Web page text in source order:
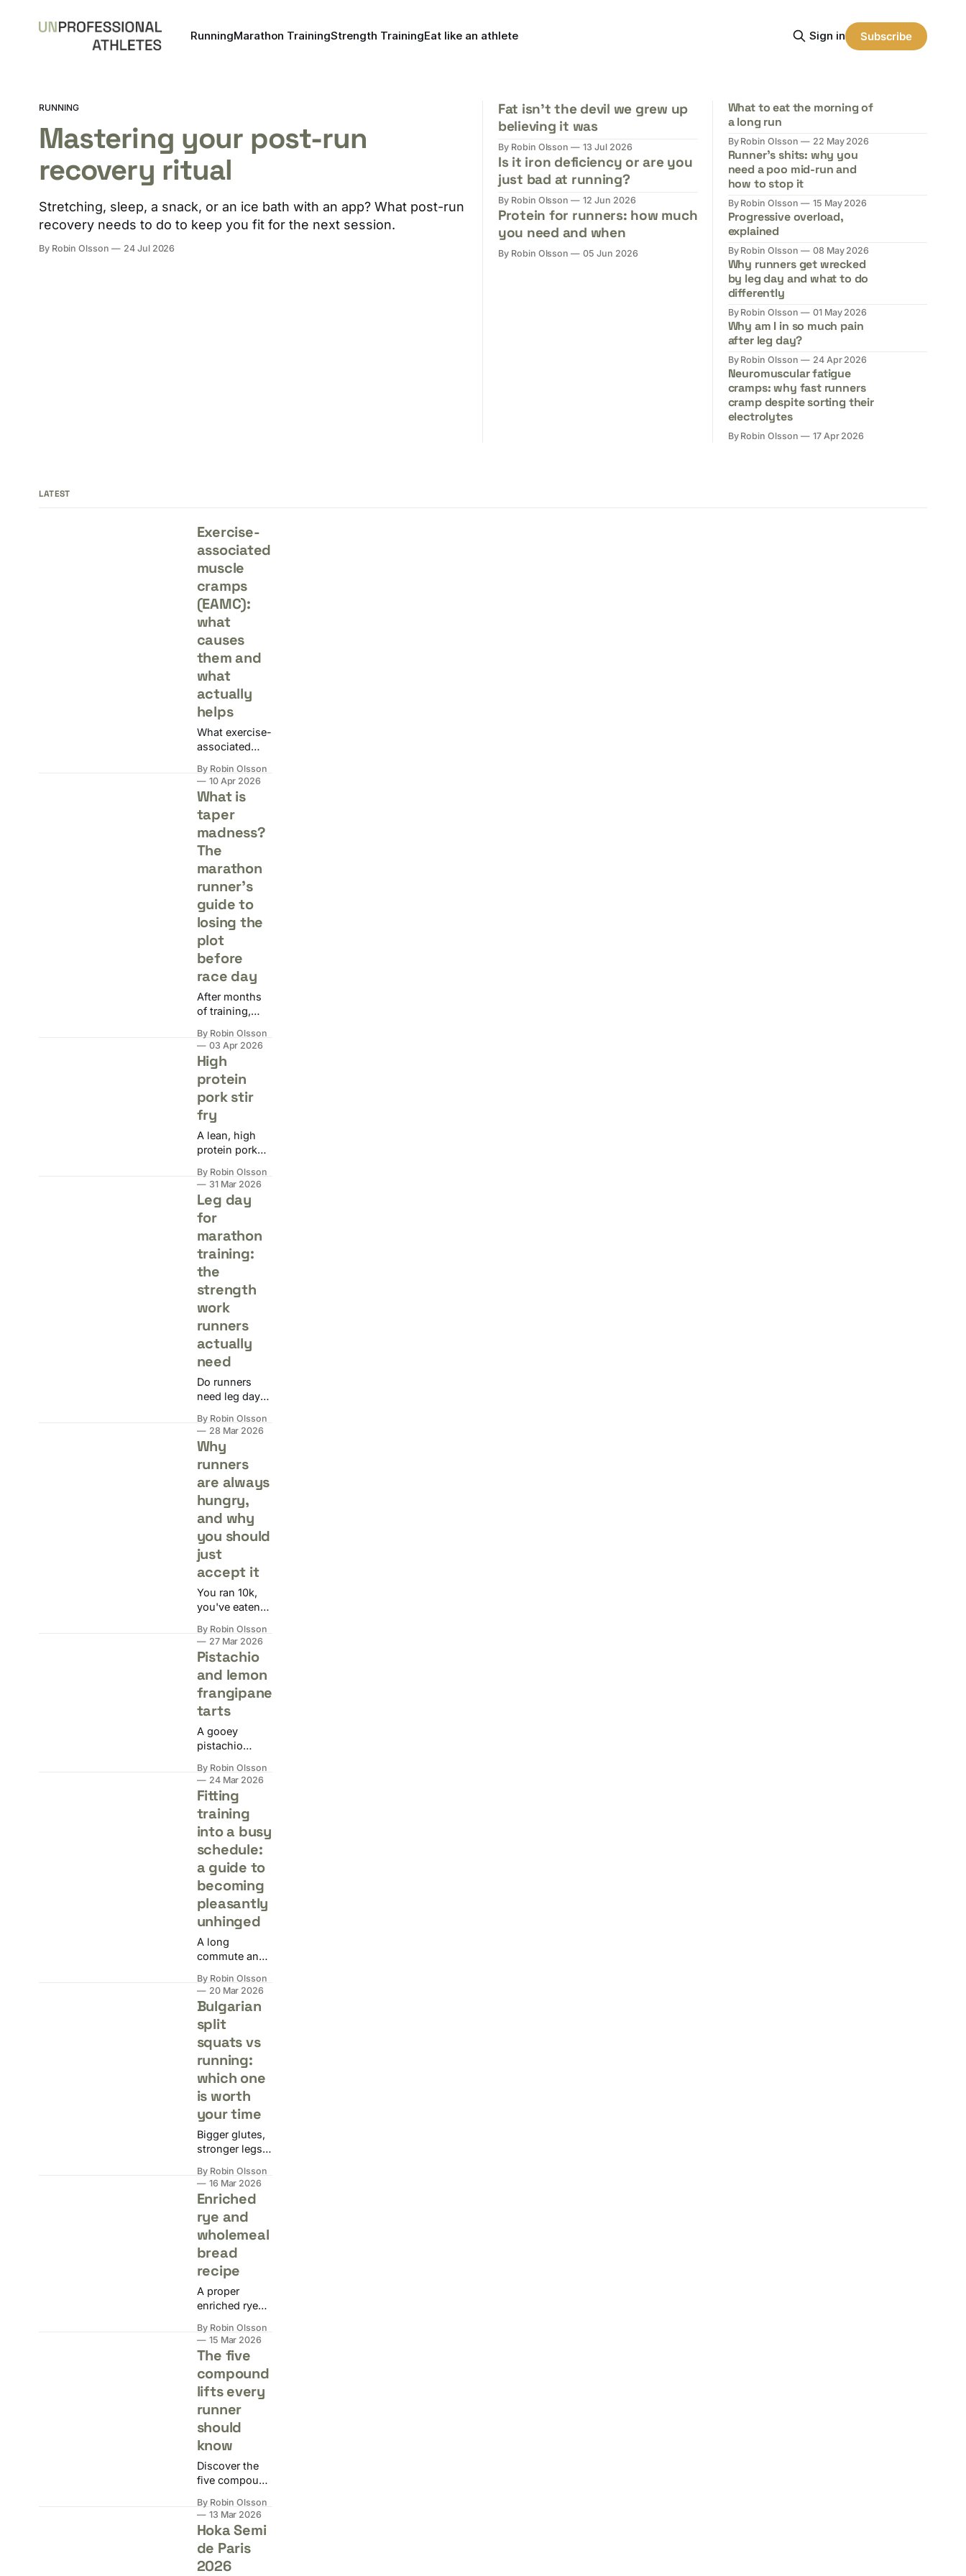
RunningMarathon TrainingStrength TrainingEat like an athlete Sign in Subscribe
RUNNING
Mastering your post-run
recovery ritual
Stretching, sleep, a snack, or an ice bath with an app? What post-run
recovery needs to do to keep you fit for the next session.
By Robin Olsson 24 Jul 2026
Fat isn't the devil we grew up
believing it was
By Robin Olsson 13 Jul 2026
Is it iron deficiency or are you
just bad at running?
By Robin Olsson 12 Jun 2026
Protein for runners: how much
you need and when
By Robin Olsson 05 Jun 2026
What to eat the morning of
a long run
By Robin Olsson 22 May 2026
Runner's shits: why you
need a poo mid-run and
how to stop it
By Robin Olsson 15 May 2026
Progressive overload,
explained
By Robin Olsson 08 May 2026
Why runners get wrecked
by leg day and what to do
differently
By Robin Olsson 01 May 2026
Why am I in so much pain
after leg day?
By Robin Olsson 24 Apr 2026
Neuromuscular fatigue
cramps: why fast runners
cramp despite sorting their
electrolytes
By Robin Olsson 17 Apr 2026
LATEST
Exercise-
associated
muscle
cramps
(EAMC):
what
causes
them and
what
actually
helps
What exercise-
associated
actually are,
what causes
them, and
what the
evidence says
about fixing
and preventing
them.
By Robin Olsson
10 Apr 2026
What is
taper
madness?
The
marathon
runner's
guide to
losing the
plot
before
race day
After months
of training,
week reward is
two weeks of
convincing
yourself you're
injured. Here's
why taper
madness
happens and
how to get
through it
without doing
something
reckless.
By Robin Olsson
03 Apr 2026
High
protein
pork stir
fry
A lean, high
protein pork
hoisin sauce,
rice vermicelli,
and frozen
veg. ~650 kcal
and 54g
protein per
portion.
By Robin Olsson
31 Mar 2026
Leg day
for
marathon
training:
the
strength
work
runners
actually
need
Do runners
need leg day?
the kind that
has you crying
on the toilet.
How often to
lift, what to do,
and when to
schedule it
around long
runs.
By Robin Olsson
28 Mar 2026
Why
runners
are always
hungry,
and why
you should
just
accept it
You ran 10k,
you've eaten
you're still
hungry. Here's
why that's
completely
normal, and
what your
actually asking
for.
By Robin Olsson
27 Mar 2026
Pistachio
and lemon
frangipane
tarts
A gooey
pistachio
with a thin
layer of lemon
curd in a crisp
sweet
shortcrust
shell.
By Robin Olsson
24 Mar 2026
Fitting
training
into a busy
schedule:
a guide to
becoming
pleasantly
unhinged
A long
commute and
calendar aren't
excuses.
Here's how to
solve it
without losing
your mind or
your laptop.
By Robin Olsson
20 Mar 2026
Bulgarian
split
squats vs
running:
which one
is worth
your time
Bigger glutes,
stronger legs,
or just general
fitness: the
answer
depends
entirely on
what you're
actually trying
to achieve.
By Robin Olsson
16 Mar 2026
Enriched
rye and
wholemeal
bread
recipe
A proper
enriched rye
loaf with eggs,
butter, and
milk. Dense,
soft-crusted,
high in fibre,
and delicious.
By Robin Olsson
15 Mar 2026
The five
compound
lifts every
runner
should
know
Discover the
five compound
structural
problems
running alone
never will.
By Robin Olsson
13 Mar 2026
Hoka Semi
de Paris
2026